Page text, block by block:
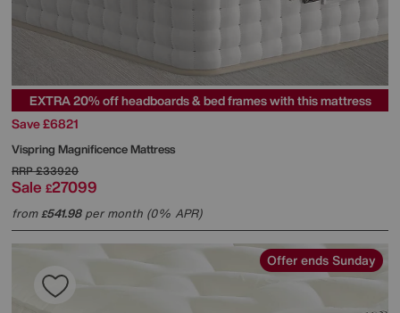
EXTRA 20% off headboards & bed frames with this mattress
Save £6821
Vispring Magnificence Mattress
RRP£33920
Sale £27099
from£541.98per month (0% APR)
Offer ends Sunday